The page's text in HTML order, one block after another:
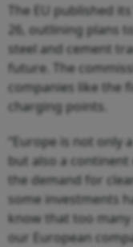
The EU published
26, outlining plans
steel and cement
future. The
companies like the
charging points.
“Europe is not only
but also a
the demand for
some investments
know that too
our European